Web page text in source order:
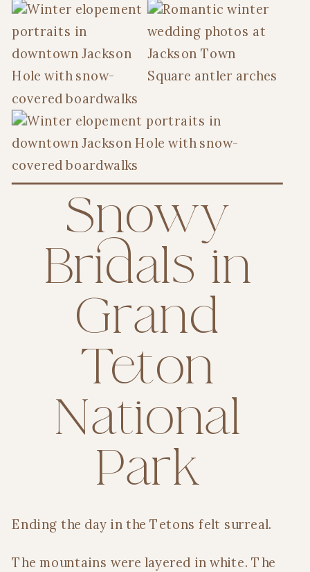
Snowy
Bridals in
Grand
Teton
National
Park
Ending the day in the Tetons felt surreal.
The mountains were layered in white. The